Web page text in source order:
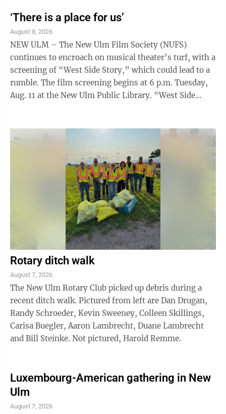
Schell’s Biergarden, 5 pm-7pm. SUNDAY Just For
Today Nar-Anon Family Group, 3:30-4:30 p.m., So. MN
Recovery Connection, 220 East Main St., Mankato,
Midtown Square Building Suite #4. Call 507-420-5670
or 507-340-3092. Three Legacies AA, 7 ...
‘There is a place for us’
August 8, 2026
NEW ULM – The New Ulm Film Society (NUFS)
continues to encroach on musical theater’s turf, with a
screening of “West Side Story,” which could lead to a
rumble. The film screening begins at 6 p.m. Tuesday,
Aug. 11 at the New Ulm Public Library. “West Side
greatest film musicals of all time. The film won 10
Academy Awards, including Best Picture. It still holds
the record for the most Oscars won by a musical. It
was also the highest-grossing film of 1961, the year it
Rotary ditch walk
August 7, 2026
The New Ulm Rotary Club picked up debris during a
recent ditch walk. Pictured from left are Dan Drugan,
Randy Schroeder, Kevin Sweeney, Colleen Skillings,
Carisa Buegler, Aaron Lambrecht, Duane Lambrecht
and Bill Steinke. Not pictured, Harold Remme.
Luxembourg-American gathering in New
Ulm
August 7, 2026